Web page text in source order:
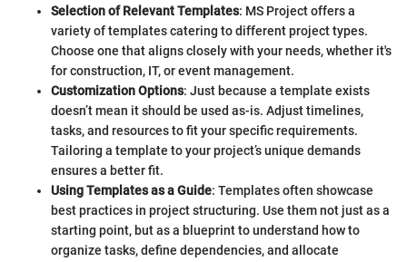
Selection of Relevant Templates: MS Project offers a
variety of templates catering to different project types.
Choose one that aligns closely with your needs, whether it's
for construction, IT, or event management.
Customization Options: Just because a template exists
doesn’t mean it should be used as-is. Adjust timelines,
tasks, and resources to fit your specific requirements.
Tailoring a template to your project’s unique demands
ensures a better fit.
Using Templates as a Guide: Templates often showcase
best practices in project structuring. Use them not just as a
starting point, but as a blueprint to understand how to
organize tasks, define dependencies, and allocate